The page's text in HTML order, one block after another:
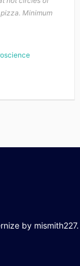
Minimum
by mismith227.